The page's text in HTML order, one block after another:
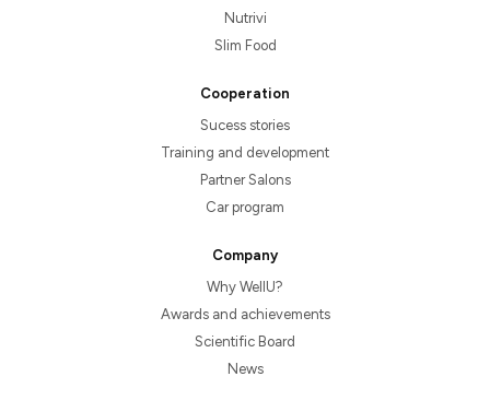
Nutrivi
Slim Food
Cooperation
Sucess stories
Training and development
Partner Salons
Car program
Company
Why WellU?
Awards and achievements
Scientific Board
News